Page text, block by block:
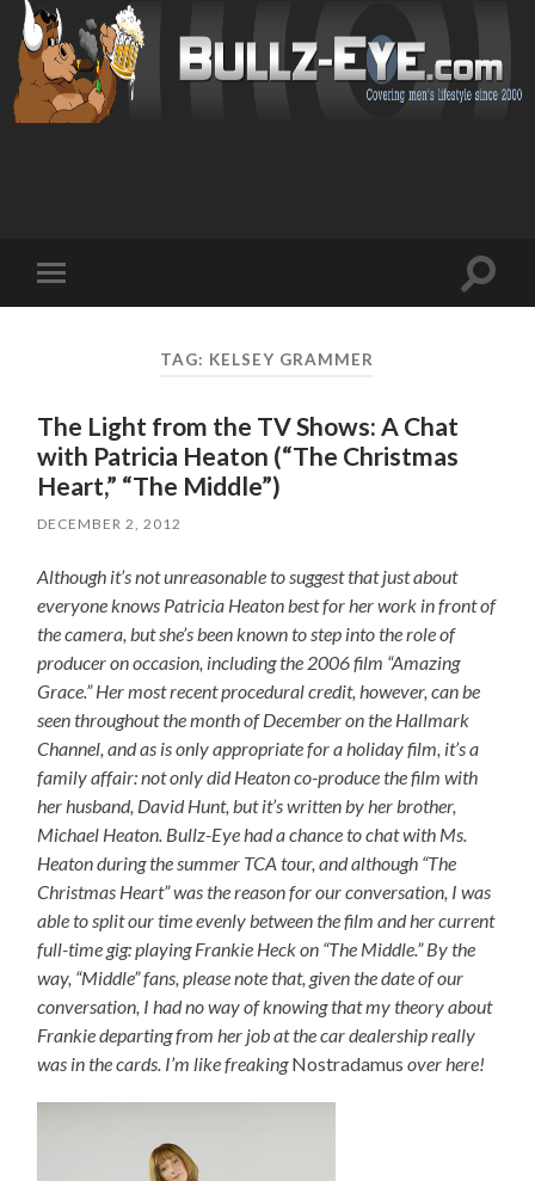
mobile
Toggle
TAG: KELSEY GRAMMER
The Light from the TV Shows: A Chat
with Patricia Heaton (“The Christmas
Heart,” “The Middle”)
DECEMBER 2, 2012
Although it’s not unreasonable to suggest that just about
everyone knows Patricia Heaton best for her work in front of
the camera, but she’s been known to step into the role of
producer on occasion, including the 2006 film “Amazing
Grace.” Her most recent procedural credit, however, can be
seen throughout the month of December on the Hallmark
Channel, and as is only appropriate for a holiday film, it’s a
family affair: not only did Heaton co-produce the film with
her husband, David Hunt, but it’s written by her brother,
Michael Heaton. Bullz-Eye had a chance to chat with Ms.
Heaton during the summer TCA tour, and although “The
Christmas Heart” was the reason for our conversation, I was
able to split our time evenly between the film and her current
full-time gig: playing Frankie Heck on “The Middle.” By the
way, “Middle” fans, please note that, given the date of our
conversation, I had no way of knowing that my theory about
Frankie departing from her job at the car dealership really
was in the cards. I’m like freakingNostradamus over here!